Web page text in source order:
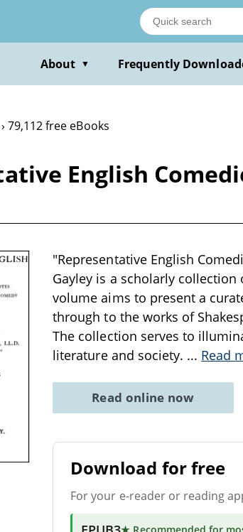
About ▼ Frequently
79,112 free eBooks
English
"Representative English
Gayley is a scholarly
volume aims to present a
through to the works of
The collection serves to
literature and society. ... Read
Read online now
Download for free
For your e-reader or reading